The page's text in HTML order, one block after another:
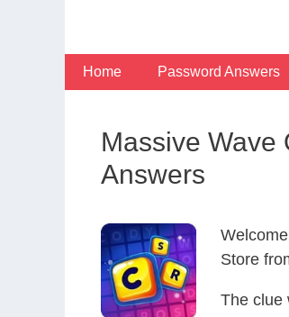
Home Password Answers
Massive Wave
Answers
Store
The clue